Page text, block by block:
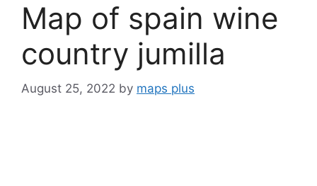
Map of spain wine
country jumilla
August 25, 2022 by maps plus